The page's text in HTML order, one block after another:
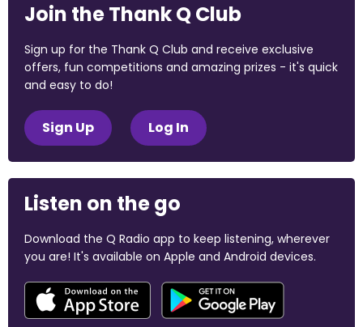
Join the Thank Q Club
Sign up for the Thank Q Club and receive exclusive
offers, fun competitions and amazing prizes - it's quick
and easy to do!
Sign Up Log In
Listen on the go
Download the Q Radio app to keep listening, wherever
you are! It's available on Apple and Android devices.